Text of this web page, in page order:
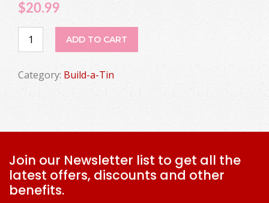
$20.99
White
Chocolate
Peppermint
2
Gallon
Half
quantity
ADD TO CART
Category: Build-a-Tin
Join our Newsletter list to get all the
latest offers, discounts and other
benefits.